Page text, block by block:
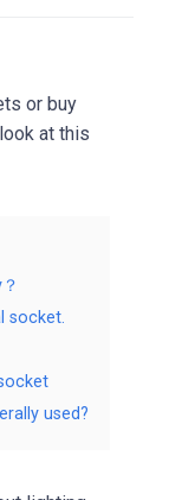
or buy
at this
socket.
used?